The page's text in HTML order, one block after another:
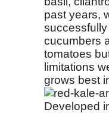
past years,
cucumbers
tomatoes
limitations
grows best
Developed